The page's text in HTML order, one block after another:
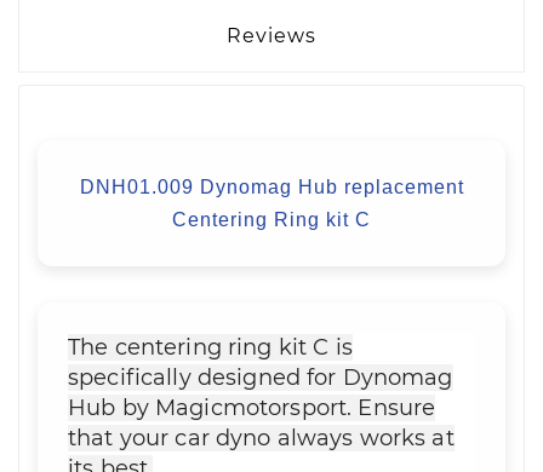
Reviews
DNH01.009 Dynomag Hub replacement
Centering Ring kit C
The centering ring kit C is
specifically designed for Dynomag
Hub by Magicmotorsport. Ensure
that your car dyno always works at